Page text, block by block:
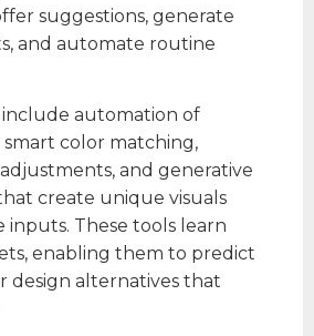
suggestions, generate
and automate routine
include automation of
smart color matching,
and generative
create unique visuals
inputs. These tools learn
enabling them to predict
design alternatives that